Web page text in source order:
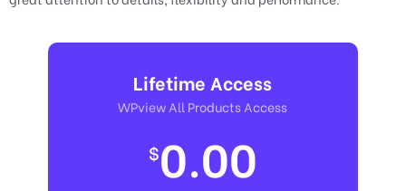
Lifetime Access
WPview All Products Access
$0.00